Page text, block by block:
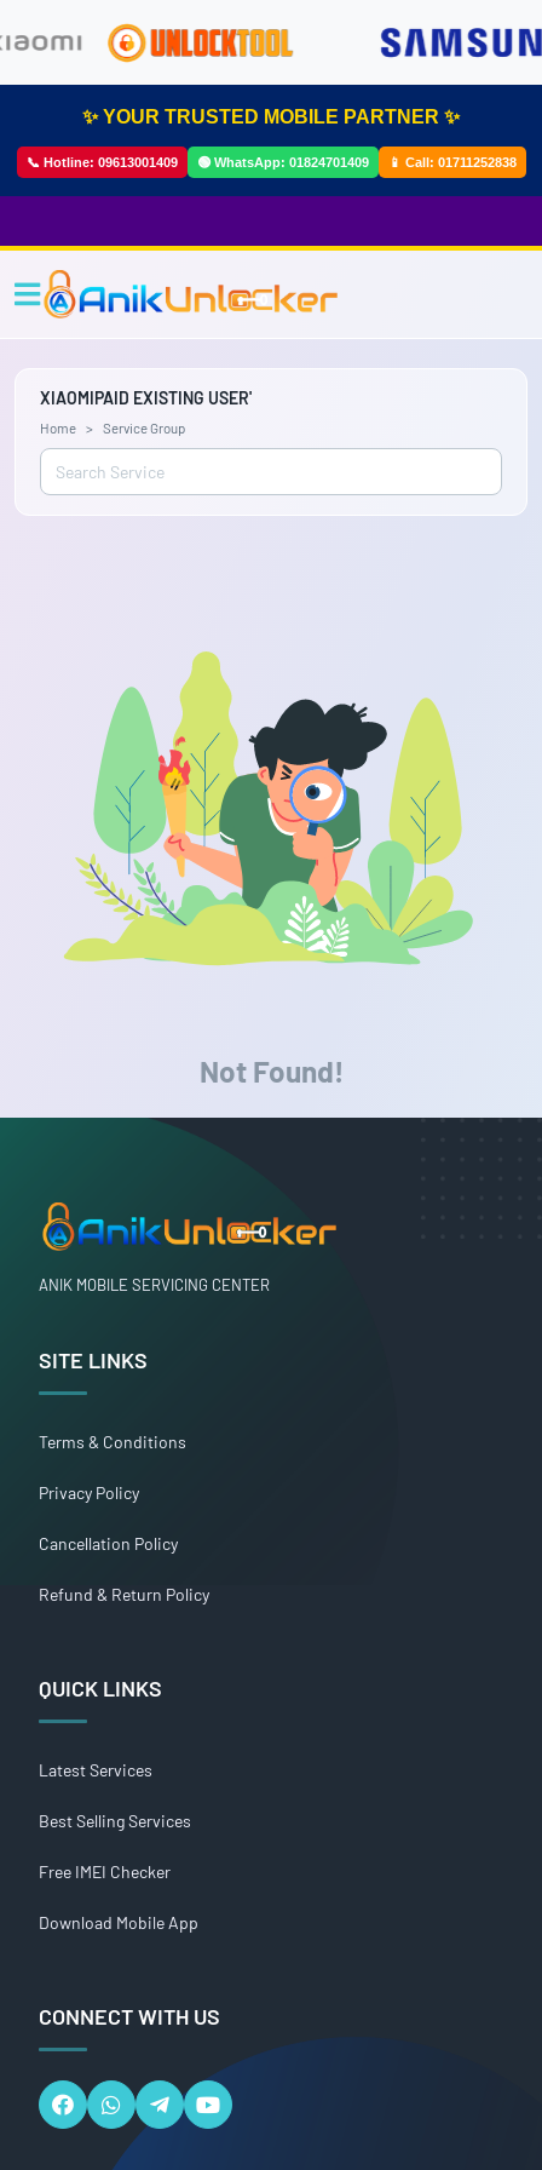
✨ YOUR TRUSTED MOBILE PARTNER ✨
📞 Hotline: 09613001409 🟢 WhatsApp: 01824701409 📱 Call: 01711252838
XIAOMIPAID EXISTING USER'
Home Service Group
Not Found!
ANIK MOBILE SERVICING CENTER
SITE LINKS
Terms & Conditions
Privacy Policy
Cancellation Policy
Refund & Return Policy
QUICK LINKS
Latest Services
Best Selling Services
Free IMEI Checker
Download Mobile App
CONNECT WITH US